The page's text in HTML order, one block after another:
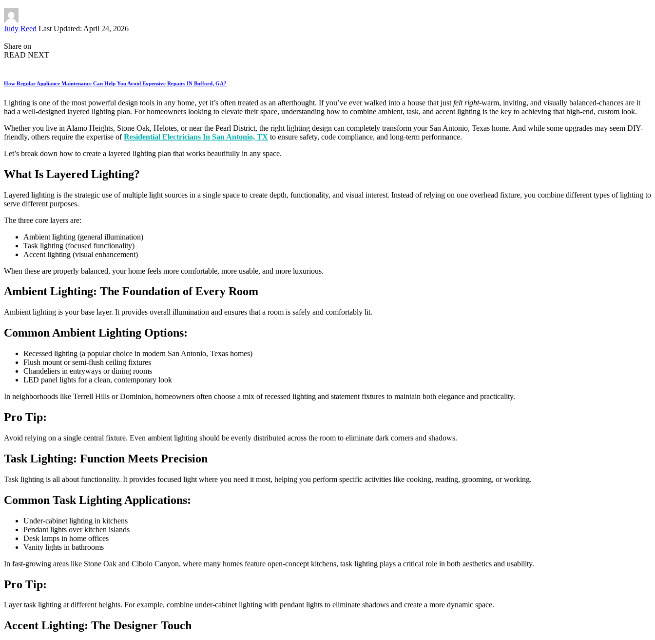
Posted
Judy Reed Last Updated: April 24, 2026
Share on
READ NEXT
How Regular Appliance Maintenance Can Help You Avoid Expensive Repairs IN Bufford, GA?
Lighting is one of the most powerful design tools in any home, yet it’s often treated as an afterthought. If you’ve ever walked into a house that just felt right-warm, inviting, and visually balanced-chances are it
had a well-designed layered lighting plan. For homeowners looking to elevate their space, understanding how to combine ambient, task, and accent lighting is the key to achieving that high-end, custom look.
Whether you live in Alamo Heights, Stone Oak, Helotes, or near the Pearl District, the right lighting design can completely transform your San Antonio, Texas home. And while some upgrades may seem DIY-
friendly, others require the expertise ofResidential Electricians In San Antonio, TX to ensure safety, code compliance, and long-term performance.
Let’s break down how to create a layered lighting plan that works beautifully in any space.
What Is Layered Lighting?
Layered lighting is the strategic use of multiple light sources in a single space to create depth, functionality, and visual interest. Instead of relying on one overhead fixture, you combine different types of lighting to
serve different purposes.
The three core layers are:
Ambient lighting (general illumination)
Task lighting (focused functionality)
Accent lighting (visual enhancement)
When these are properly balanced, your home feels more comfortable, more usable, and more luxurious.
Ambient Lighting: The Foundation of Every Room
Ambient lighting is your base layer. It provides overall illumination and ensures that a room is safely and comfortably lit.
Common Ambient Lighting Options:
Recessed lighting (a popular choice in modern San Antonio, Texas homes)
Flush mount or semi-flush ceiling fixtures
Chandeliers in entryways or dining rooms
LED panel lights for a clean, contemporary look
In neighborhoods like Terrell Hills or Dominion, homeowners often choose a mix of recessed lighting and statement fixtures to maintain both elegance and practicality.
Pro Tip:
Avoid relying on a single central fixture. Even ambient lighting should be evenly distributed across the room to eliminate dark corners and shadows.
Task Lighting: Function Meets Precision
Task lighting is all about functionality. It provides focused light where you need it most, helping you perform specific activities like cooking, reading, grooming, or working.
Common Task Lighting Applications:
Under-cabinet lighting in kitchens
Pendant lights over kitchen islands
Desk lamps in home offices
Vanity lights in bathrooms
In fast-growing areas like Stone Oak and Cibolo Canyon, where many homes feature open-concept kitchens, task lighting plays a critical role in both aesthetics and usability.
Pro Tip:
Layer task lighting at different heights. For example, combine under-cabinet lighting with pendant lights to eliminate shadows and create a more dynamic space.
Accent Lighting: The Designer Touch